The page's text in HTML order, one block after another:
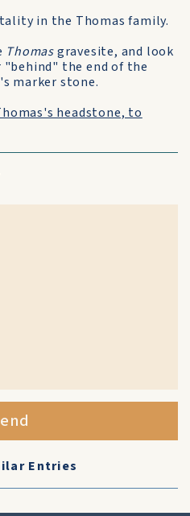
in the Thomas family.
Thomasgravesite, and look
the end of the
marker stone.
headstone, to
Entries